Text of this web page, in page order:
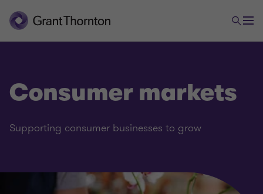
Consumer markets
Supporting consumer businesses to grow